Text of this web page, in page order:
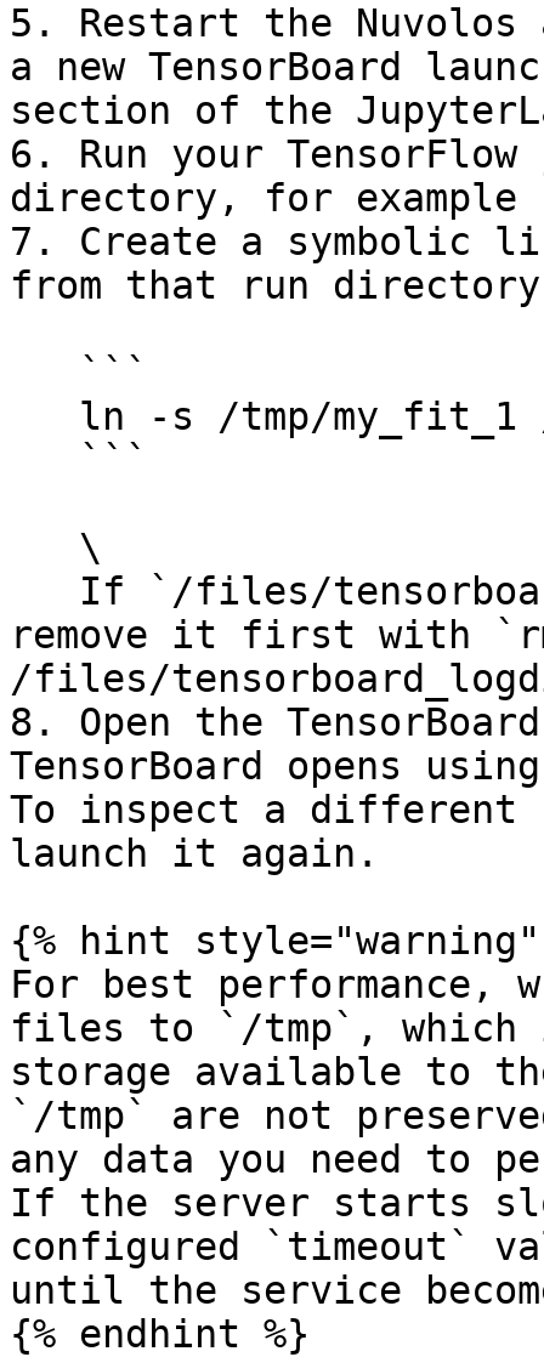
5. Restart the
a new TensorBoard
section of the
6. Run your
directory, for example
7. Create a symbolic
from that run
remove it first with
/files/
8. Open the
TensorBoard opens
To inspect a different
launch it again.
{% hint style="warning"
For best performance,
files to `/tmp`,
storage available to
`/tmp` are not
any data you need to
If the server starts
configured `timeout`
until the service
{% endhint %}